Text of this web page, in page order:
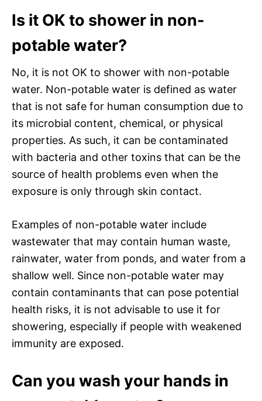
Is it OK to shower in non-
potable water?
No, it is not OK to shower with non-potable
water. Non-potable water is defined as water
that is not safe for human consumption due to
its microbial content, chemical, or physical
properties. As such, it can be contaminated
with bacteria and other toxins that can be the
source of health problems even when the
exposure is only through skin contact.
Examples of non-potable water include
wastewater that may contain human waste,
rainwater, water from ponds, and water from a
shallow well. Since non-potable water may
contain contaminants that can pose potential
health risks, it is not advisable to use it for
showering, especially if people with weakened
immunity are exposed.
Can you wash your hands in